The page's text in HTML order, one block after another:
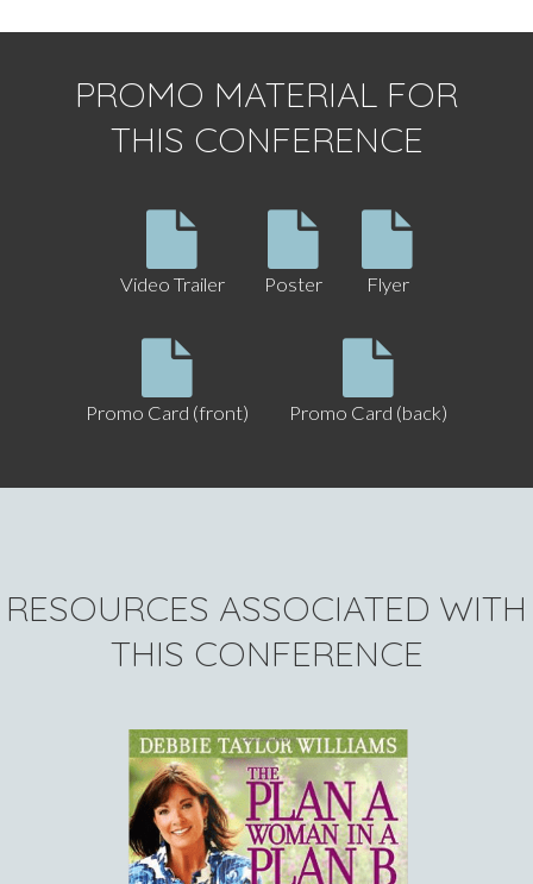
PROMO MATERIAL FOR
THIS CONFERENCE
Video Trailer Poster Flyer
Promo Card (front) Promo Card (back)
RESOURCES ASSOCIATED WITH
THIS CONFERENCE